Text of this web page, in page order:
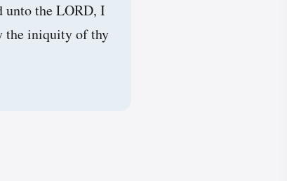
unto the LORD, I
the iniquity of thy